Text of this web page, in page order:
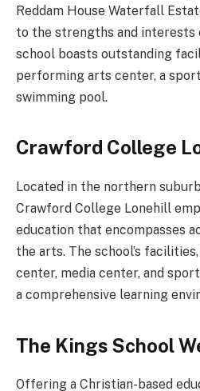
Reddam House Waterfall
to the strengths and interests
school boasts outstanding
performing arts center, a
swimming pool.
Crawford College
Located in the northern
Crawford College Lonehill
education that encompasses
the arts. The school’s
center, media center, and
a comprehensive learning
The Kings School
Offering a Christian-based